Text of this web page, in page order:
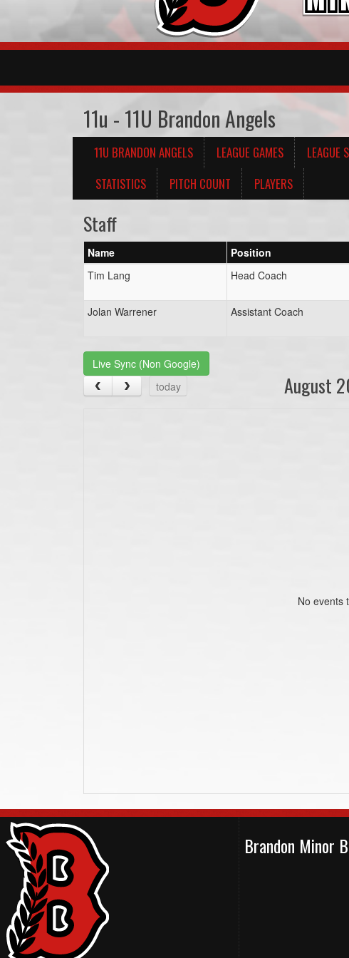
11u - 11U Brandon Angels
11U BRANDON ANGELS LEAGUE GAMES LEAGUE
STATISTICS
PITCH COUNT PLAYERS
Staff
Name
Position
Tim Lang
Head Coach
Jolan Warrener
Assistant Coach
Live Sync (Non Google)
today
August
No events
Brandon Minor